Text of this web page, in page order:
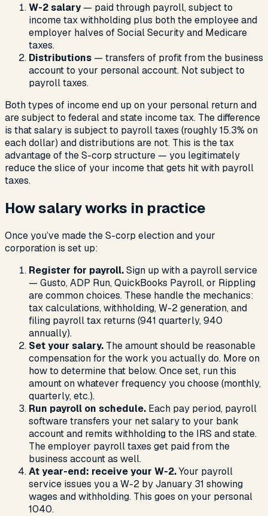
W-2 salary— paid through payroll, subject to
income tax withholding plus both the employee and
employer halves of Social Security and Medicare
taxes.
Distributions — transfers of profit from the business
account to your personal account. Not subject to
payroll taxes.
Both types of income end up on your personal return and
are subject to federal and state income tax. The difference
is that salary is subject to payroll taxes (roughly 15.3% on
each dollar) and distributions are not. This is the tax
advantage of the S-corp structure — you legitimately
reduce the slice of your income that gets hit with payroll
taxes.
How salary works in practice
Once you’ve made the S-corp election and your
corporation is set up:
Register for payroll.Sign up with a payroll service
— Gusto, ADP Run, QuickBooks Payroll, or Rippling
are common choices. These handle the mechanics:
tax calculations, withholding, W-2 generation, and
filing payroll tax returns (941 quarterly, 940
annually).
Set your salary. The amount should be reasonable
compensation for the work you actually do. More on
how to determine that below. Once set, run this
amount on whatever frequency you choose (monthly,
quarterly, etc.).
Run payroll on schedule. Each pay period, payroll
software transfers your net salary to your bank
account and remits withholding to the IRS and state.
The employer payroll taxes get paid from the
business account as well.
At year-end: receive your W-2.Your payroll
service issues you a W-2 by January 31 showing
wages and withholding. This goes on your personal
1040.